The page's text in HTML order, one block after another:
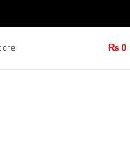
₨0